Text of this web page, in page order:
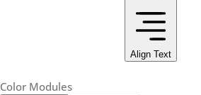
Align Text
Color Modules